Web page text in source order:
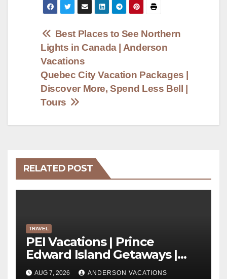
Post
navigation
Quebec City Vacation Packages |
Discover More, Spend Less Bell |
Tours
Best Places to See Northern
Lights in Canada | Anderson
Vacations
RELATED POST
TRAVEL
PEI Vacations | Prince
Edward Island Getaways |
Anderson Vacations
AUG 7, 2026 ANDERSON VACATIONS